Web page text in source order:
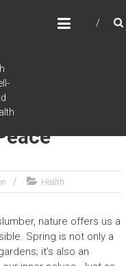
How to
Health
nature offers us a
Spring is not only a
it’s also an